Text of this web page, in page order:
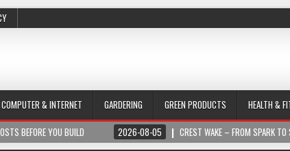
COMPUTER & INTERNET GARDERING GREEN PRODUCTS HEALTH &
BEFORE YOU BUILD 2026-08-05 CREST WAKE – FROM SPARK